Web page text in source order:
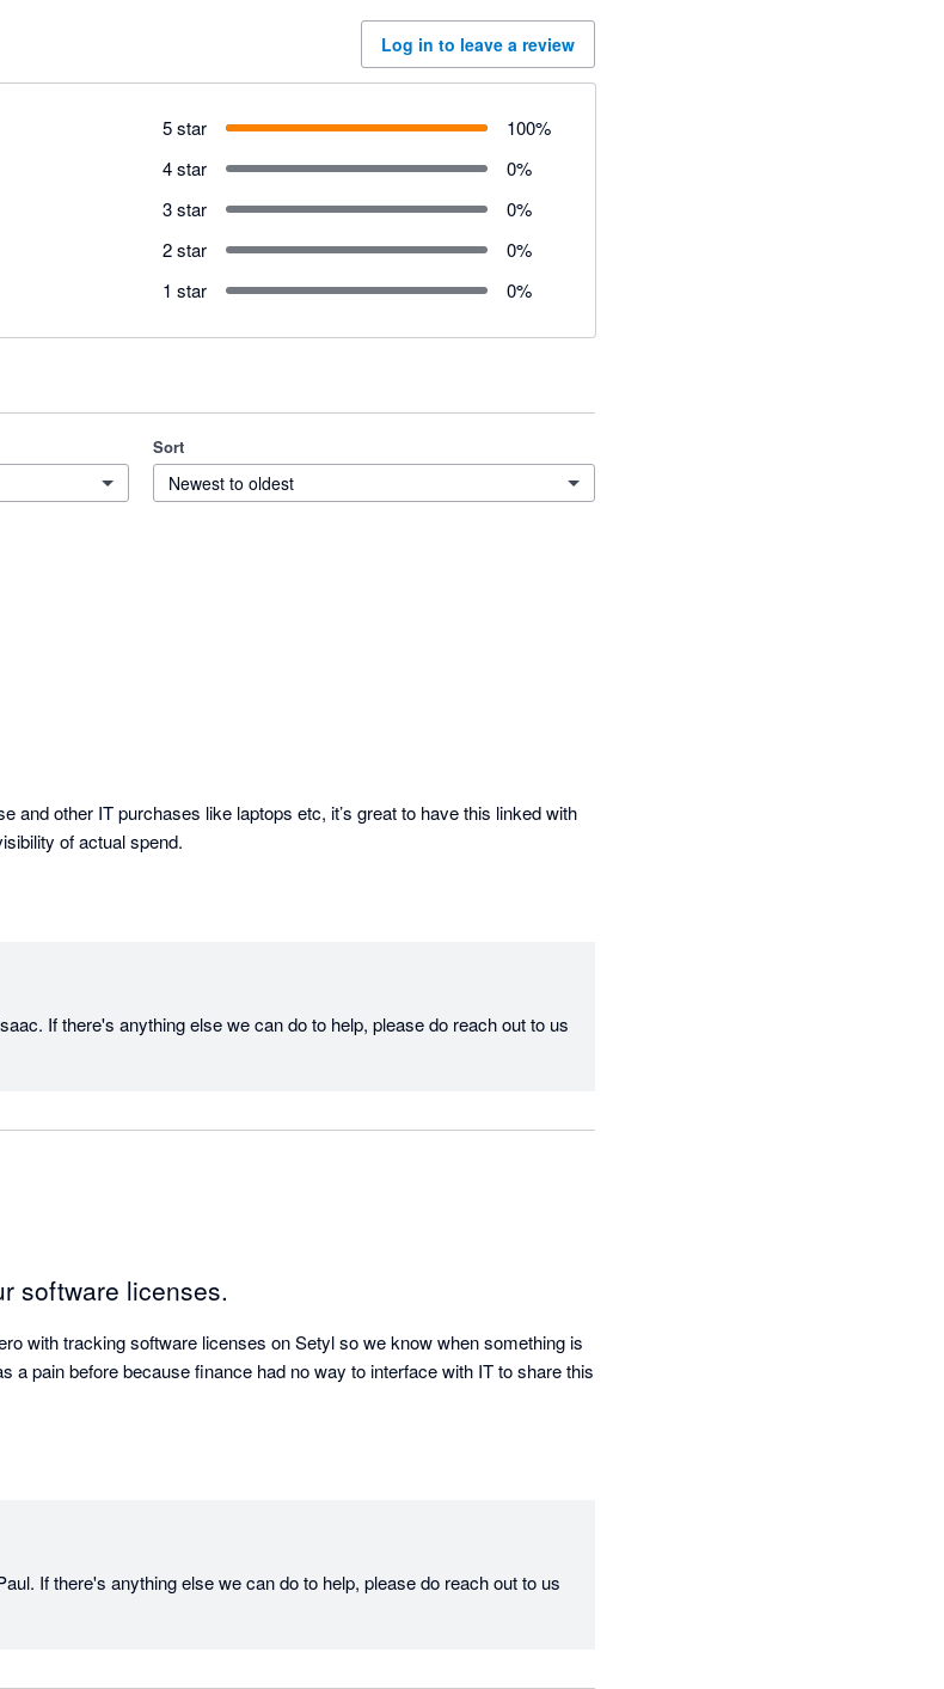
Log in to leave a review
5 star 100%
4 star
0%
3 star
0%
2 star
0%
1 star
0%
Sort
Newest to oldest
and other IT purchases like laptops etc, it’s great to have this linked with
of actual spend.
If there's anything else we can do to help, please do reach out to us
software licenses.
with tracking software licenses on Setyl so we know when something is
a pain before because finance had no way to interface with IT to share this
If there's anything else we can do to help, please do reach out to us